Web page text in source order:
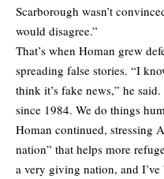
Scarborough wasn’t
would disagree.”
That’s when Homan grew
spreading false stories. “I
think it’s fake news,” he
since 1984. We do things
Homan continued, stressing
nation” that helps more
a very giving nation, and